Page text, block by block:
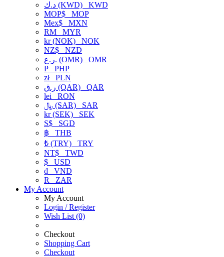
د.ك (KWD) KWD
MOP$ MOP
Mex$ MXN
RM MYR
kr (NOK) NOK
NZ$ NZD
ر.ع. (OMR) OMR
₱ PHP
złPLN
ر.ق (QAR) QAR
lei RON
﷼ (SAR) SAR
kr (SEK) SEK
S$ SGD
฿ THB
₺ (TRY) TRY
NT$ TWD
$ USD
₫ VND
R
ZAR
My Account
My Account
Login / Register
Wish List (0)
Checkout
Shopping Cart
Checkout